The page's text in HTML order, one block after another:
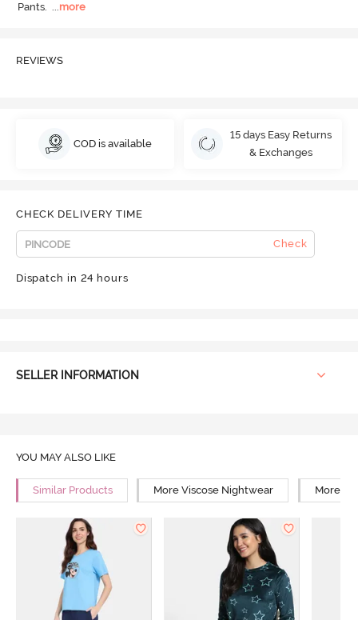
Pants. ...more
REVIEWS
COD is available
15 days Easy Returns
& Exchanges
CHECK DELIVERY TIME
Check
Dispatch in 24 hours
SELLER INFORMATION
YOU MAY ALSO LIKE
Similar Products More Viscose Nightwear More